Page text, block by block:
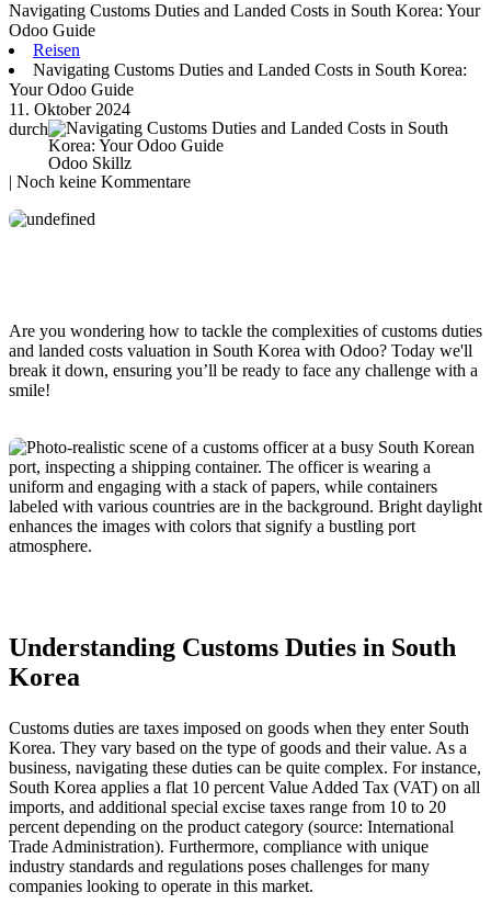
Navigating Customs Duties and Landed Costs in South Korea: Your
Odoo Guide
Reisen
Navigating Customs Duties and Landed Costs in South Korea:
Your Odoo Guide
11. Oktober 2024
durch
Odoo Skillz
| Noch keine Kommentare
Are you wondering how to tackle the complexities of customs duties
and landed costs valuation in South Korea with Odoo? Today we'll
break it down, ensuring you’ll be ready to face any challenge with a
smile!
Understanding Customs Duties in South
Korea
Customs duties are taxes imposed on goods when they enter South
Korea. They vary based on the type of goods and their value. As a
business, navigating these duties can be quite complex. For instance,
South Korea applies a flat 10 percent Value Added Tax (VAT) on all
imports, and additional special excise taxes range from 10 to 20
percent depending on the product category (source: International
Trade Administration). Furthermore, compliance with unique
industry standards and regulations poses challenges for many
companies looking to operate in this market.